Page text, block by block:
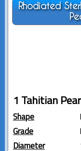
Rhodiated
1 Tahitian
Shape
Grade
Diameter